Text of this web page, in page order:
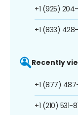
+1 (925)
+1 (833)
Recently
+1 (877)
+1 (210) 531-